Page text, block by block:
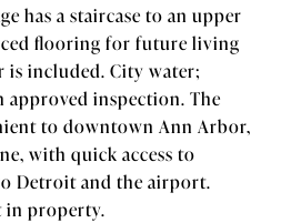
has a staircase to an upper
flooring for future living
is included. City water;
approved inspection. The
to downtown Ann Arbor,
with quick access to
Detroit and the airport.
in property.